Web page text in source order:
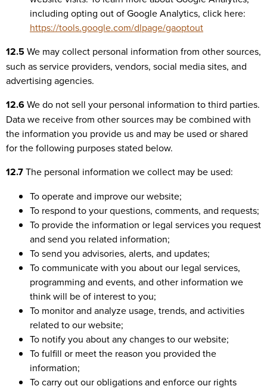
including opting out of Google Analytics, click here:
https://tools.google.com/dlpage/gaoptout
12.5We may collect personal information from other sources,
such as service providers, vendors, social media sites, and
advertising agencies.
12.6We do not sell your personal information to third parties.
Data we receive from other sources may be combined with
the information you provide us and may be used or shared
for the following purposes stated below.
12.7The personal information we collect may be used:
To operate and improve our website;
To respond to your questions, comments, and requests;
To provide the information or legal services you request
and send you related information;
To send you advisories, alerts, and updates;
To communicate with you about our legal services,
programming and events, and other information we
think will be of interest to you;
To monitor and analyze usage, trends, and activities
related to our website;
To notify you about any changes to our website;
To fulfill or meet the reason you provided the
information;
To carry out our obligations and enforce our rights